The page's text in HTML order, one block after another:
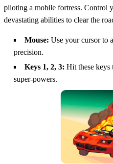
piloting a mobile fortress. Control
devastating abilities to clear the
Mouse: Use your cursor to
precision.
Keys 1, 2, 3: Hit these keys
super-powers.